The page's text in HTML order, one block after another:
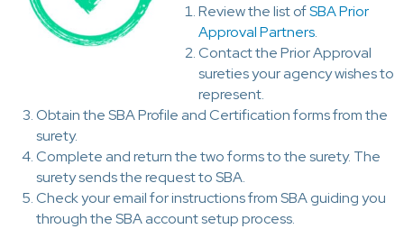
Review the list ofSBA Prior
Approval Partners.
Contact the Prior Approval
sureties your agency wishes to
represent.
Obtain the SBA Profile and Certification forms from the
surety.
Complete and return the two forms to the surety. The
surety sends the request to SBA.
Check your email for instructions from SBA guiding you
through the SBA account setup process.